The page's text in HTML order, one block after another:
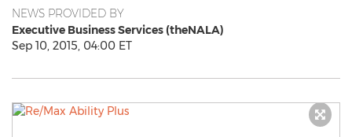
NEWS PROVIDED BY
Executive Business Services (theNALA)
Sep 10, 2015, 04:00 ET